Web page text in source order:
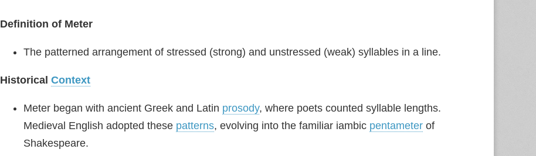
Definition of Meter
The patterned arrangement of stressed (strong) and unstressed (weak) syllables in a line.
Historical Context
Meter began with ancient Greek and Latin prosody, where poets counted syllable lengths.
Medieval English adopted these patterns, evolving into the familiar iambic pentameter of
Shakespeare.